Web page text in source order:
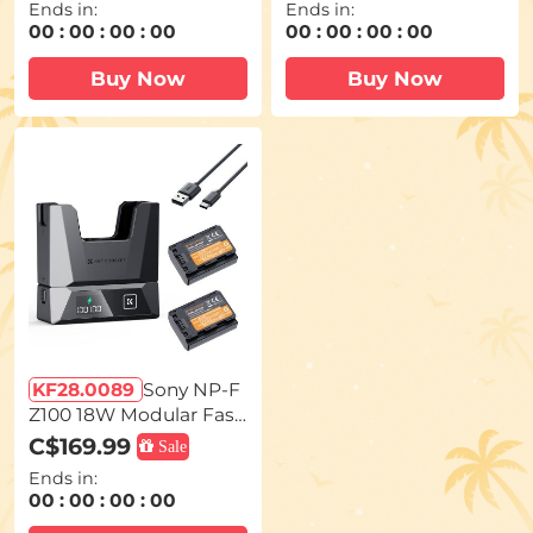
Dual USB-C/USB-A/TFT
Display for Camera Ca
mcorder Video Light M
onitor V99 Pro
Ends in:
00 : 00 : 00 : 00
Buy Now
6, R, 5D Mark II/III/IV, 6
D, 6D Mark II, 7D, 7D M
ark II, 90D, 60D, 70D, 80
D Cameras
Ends in:
00 :00 :00 :00
Buy Now
KF28.0089 Sony NP-F
Z100 18W Modular Fast
Charger and Battery Ki
t, 2600mAh Large Capa
city Battery for Sony A7i
ii, A7R V, IV, Alpha A7C,
C$169.99 Sale
Ends in:
00 : 00 : 00 : 00